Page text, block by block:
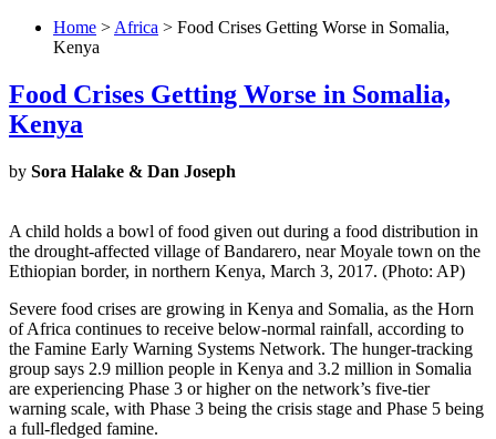
Home > Africa > Food Crises Getting Worse in Somalia,
Kenya
Food Crises Getting Worse in Somalia,
Kenya
by Sora Halake & Dan Joseph
A child holds a bowl of food given out during a food distribution in
the drought-affected village of Bandarero, near Moyale town on the
Ethiopian border, in northern Kenya, March 3, 2017. (Photo: AP)
Severe food crises are growing in Kenya and Somalia, as the Horn
of Africa continues to receive below-normal rainfall, according to
the Famine Early Warning Systems Network. The hunger-tracking
group says 2.9 million people in Kenya and 3.2 million in Somalia
are experiencing Phase 3 or higher on the network’s five-tier
warning scale, with Phase 3 being the crisis stage and Phase 5 being
a full-fledged famine.